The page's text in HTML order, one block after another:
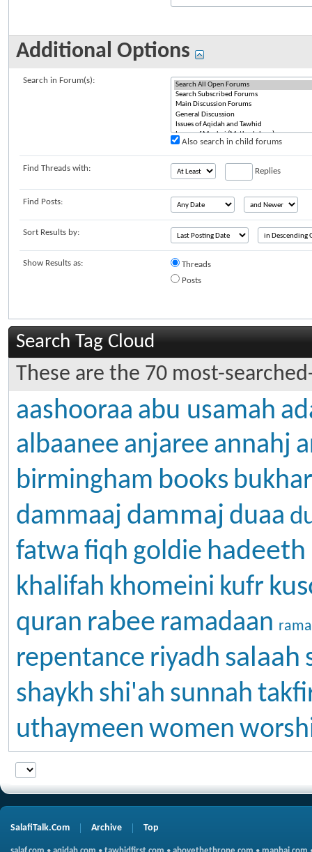
Additional Options
Search in Forum(s):
Also search in child forums
Find Threads with: Replies
Find Posts:
Sort Results by:
Show Results as:
Threads
Posts
Search Tag Cloud
These are the 70 most-
aashooraa abu usamah
albaanee anjaree annahj
birmingham books
dammaaj dammaj duaa
fatwa fiqh goldie hadeeth
khalifah khomeini kufr
quran rabee ramadaan
repentance riyadh salaah
shaykh shi'ah sunnah
uthaymeen women
SalafiTalk.Com Archive Top